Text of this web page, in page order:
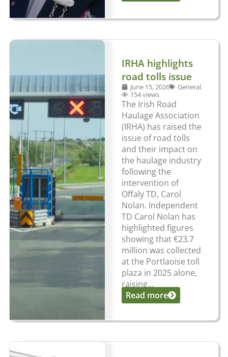
IRHA highlights
road tolls issue
June 15, 2026
General
154 views
The Irish Road
Haulage Association
(IRHA) has raised the
issue of road tolls
and their impact on
the haulage industry
following the
intervention of
Offaly TD, Carol
Nolan. Independent
TD Carol Nolan has
highlighted figures
showing that €23.7
million was collected
at the Portlaoise toll
plaza in 2025 alone,
raising...
Read more